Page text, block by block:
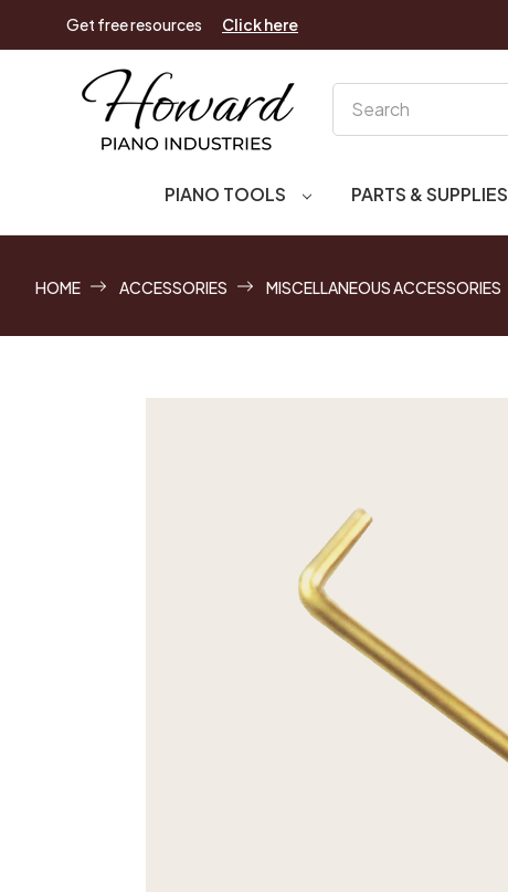
Get free resources Click here
PIANO TOOLS PARTS & SUPPLIES
HOME ACCESSORIES MISCELLANEOUS ACCESSORIES